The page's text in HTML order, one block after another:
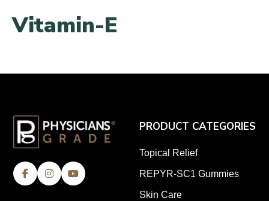
Vitamin-E
PRODUCT CATEGORIES
Topical Relief
REPYR-SC1 Gummies
Skin Care